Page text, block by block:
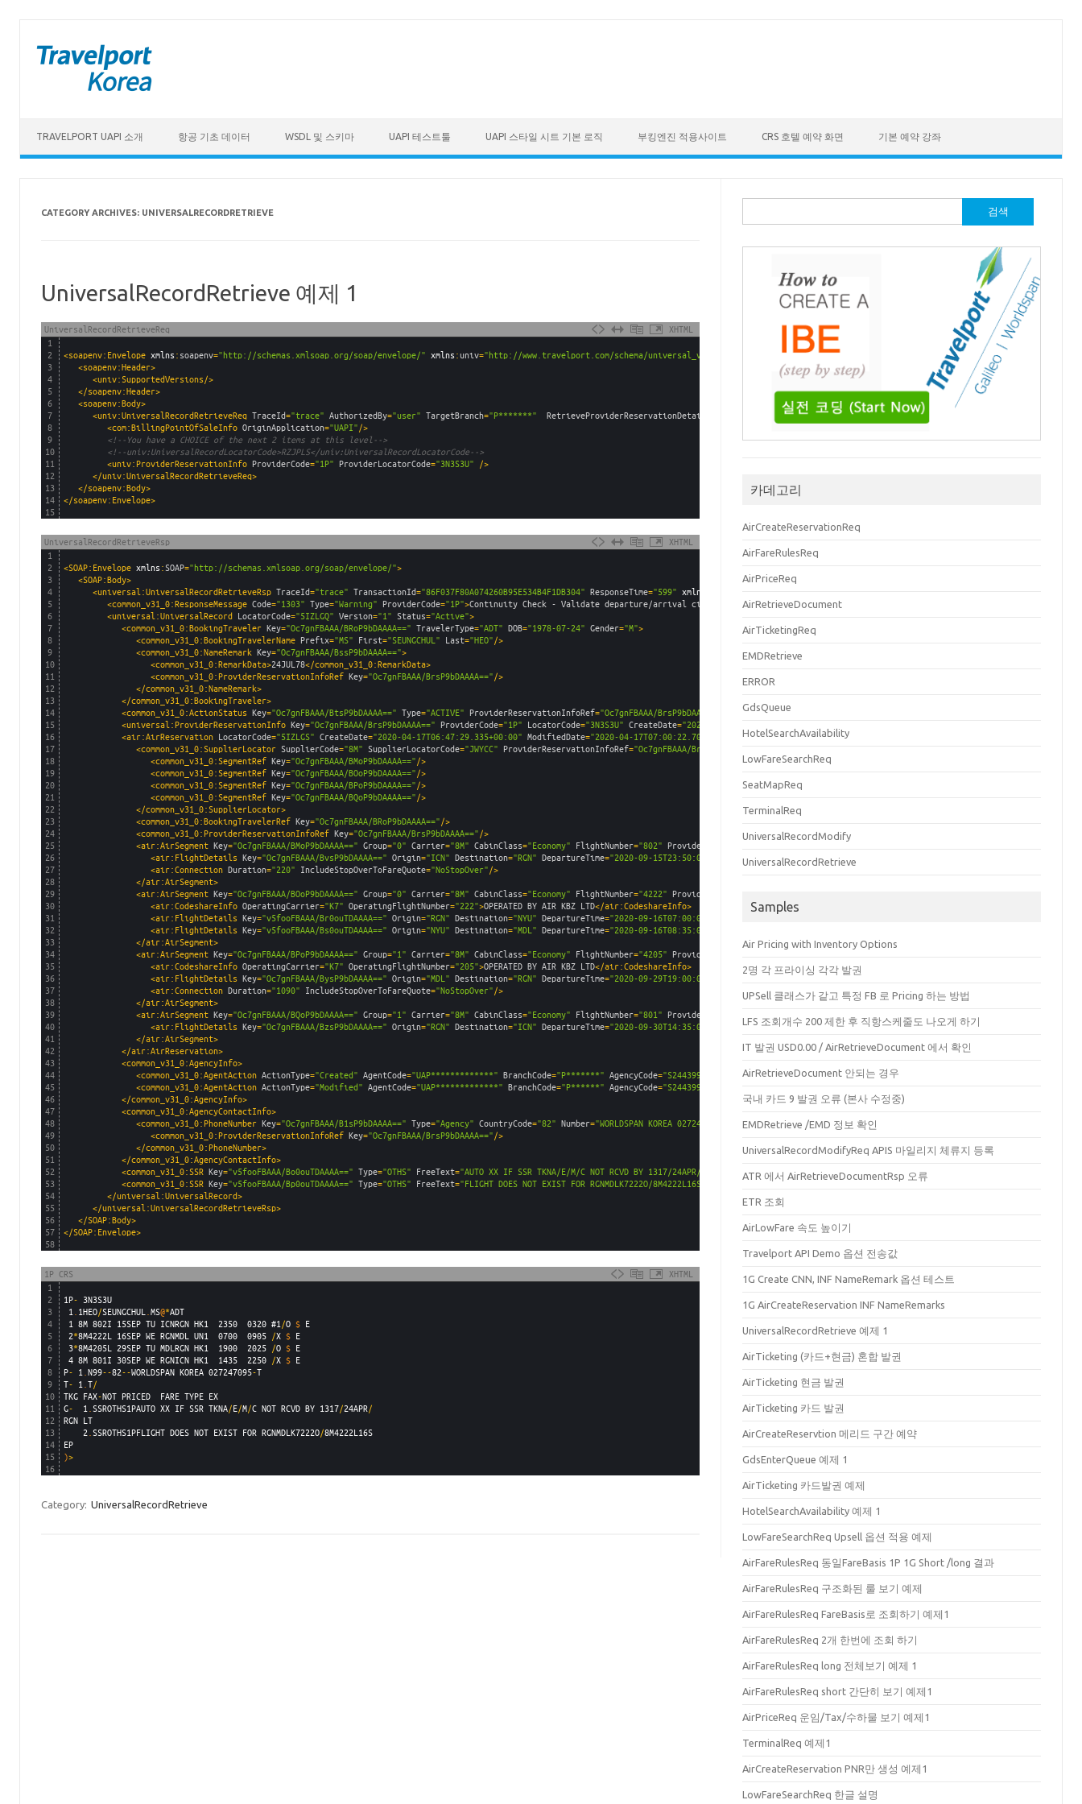
TRAVELPORT UAPI 소개 항공 기초 데이터 WSDL 및 스키마 UAPI 테스트툴 UAPI 스타일 시트 기본 로직 부킹엔진 적용사이트 CRS 호텔 예약 화면 기본 예약 강좌
CATEGORY ARCHIVES: UNIVERSALRECORDRETRIEVE
UniversalRecordRetrieve 예제 1
UniversalRecordRetrieveReq
XHTML
1
2
3
4
5
6
7
8
9
10
11
12
13
14
15
<soapenv:Envelope xmlns: soapenv="http://schemas.xmlsoap.org/soap/envelope/" xmlns:univ="http://www.travelport.com/schema/universal_v31_0" "http://www.travelport.com/schema/common_v31_0"
<soapenv:Header>
<univ:SupportedVersions/>
</soapenv:Header>
<soapenv:Body>
<univ:UniversalRecordRetrieveReq TraceId="trace" AuthorizedBy="user" TargetBranch="P*******" RetrieveProviderReservationDetails ViewOnlyInd= "false"
>
<com:BillingPointOfSaleInfo OriginApplication="UAPI" />
<!--You have a CHOICE of the next 2 items at this level-->
<!--univ:UniversalRecordLocatorCode>RZJPLS</univ:UniversalRecordLocatorCode-->
<univ:ProviderReservationInfo ProviderCode="1P" ProviderLocatorCode="3N3S3U" />
</univ:UniversalRecordRetrieveReq>
</soapenv:Body>
</soapenv:Envelope>
UniversalRecordRetrieveRsp
XHTML
1
2
3
4
5
6
7
8
9
10
11
12
13
14
15
16
17
18
19
20
21
22
23
24
25
26
27
28
29
30
31
32
33
34
35
36
37
38
39
40
41
42
43
44
45
46
47
48
49
50
51
52
53
54
55
56
57
58
<SOAP:Envelope xmlns: SOAP="http://schemas.xmlsoap.org/soap/envelope/">
<SOAP:Body>
<universal:UniversalRecordRetrieveRsp TraceId="trace" TransactionId="86F037F80A074260B95E534B4F1DB304" ResponseTime="599" xmlns
<common_v31_0:ResponseMessage Code="1303" Type="Warning" ProviderCode="1P">Continuity Check - Validate departure/arrival cities for segments Air SEL-RGN 8M802 2020-09-15T23:50:00.000+09:00 in 1P and Air
<universal:UniversalRecord LocatorCode="5IZLGQ" Version="1" Status="Active">
<common_v31_0:BookingTraveler Key="Oc7gnFBAAA/BRoP9bDAAAA==" TravelerType="ADT" DOB="1978-07-24" Gender="M">
<common_v31_0:BookingTravelerName Prefix="MS" First="SEUNGCHUL" Last="HEO" />
<common_v31_0:NameRemark Key="Oc7gnFBAAA/BssP9bDAAAA==">
<common_v31_0:RemarkData>24JUL78</common_v31_0:RemarkData>
<common_v31_0:ProviderReservationInfoRef Key="Oc7gnFBAAA/BrsP9bDAAAA==" />
</common_v31_0:NameRemark>
</common_v31_0:BookingTraveler>
<common_v31_0:ActionStatus Key="Oc7gnFBAAA/BtsP9bDAAAA==" Type="ACTIVE" ProviderReservationInfoRef="Oc7gnFBAAA/BrsP9bDAAAA==" ProviderCode=
<universal:ProviderReservationInfo Key="Oc7gnFBAAA/BrsP9bDAAAA==" ProviderCode="1P" LocatorCode="3N3S3U" CreateDate="2020-04-17T06:47:29.418+00:00"
<air:AirReservation LocatorCode="5IZLGS" CreateDate="2020-04-17T06:47:29.335+00:00" ModifiedDate="2020-04-17T07:00:22.701+00:00"
>
<common_v31_0:SupplierLocator SupplierCode="8M" SupplierLocatorCode="JWYCC" ProviderReservationInfoRef="Oc7gnFBAAA/BrsP9bDAAAA=="
<common_v31_0:SegmentRef Key="Oc7gnFBAAA/BMoP9bDAAAA==" />
<common_v31_0:SegmentRef Key="Oc7gnFBAAA/BOoP9bDAAAA==" />
<common_v31_0:SegmentRef Key="Oc7gnFBAAA/BPoP9bDAAAA==" />
<common_v31_0:SegmentRef Key="Oc7gnFBAAA/BQoP9bDAAAA==" />
</common_v31_0:SupplierLocator>
<common_v31_0:BookingTravelerRef Key="Oc7gnFBAAA/BRoP9bDAAAA==" />
<common_v31_0:ProviderReservationInfoRef Key="Oc7gnFBAAA/BrsP9bDAAAA==" />
<air:AirSegment Key="Oc7gnFBAAA/BMoP9bDAAAA==" Group="0" Carrier="8M" CabinClass="Economy" FlightNumber="802" ProviderCode
<air:FlightDetails Key="Oc7gnFBAAA/BvsP9bDAAAA==" Origin="ICN" Destination="RGN" DepartureTime="2020-09-15T23:50:00.000+09:00" ArrivalTime="2020-09-16T03:20:00.000+06:30"
<air:Connection Duration="220" IncludeStopOverToFareQuote="NoStopOver" />
</air:AirSegment>
<air:AirSegment Key="Oc7gnFBAAA/BOoP9bDAAAA==" Group="0" Carrier="8M" CabinClass="Economy" FlightNumber="4222" ProviderCode
<air:CodeshareInfo OperatingCarrier="K7" OperatingFlightNumber="222">OPERATED BY AIR KBZ LTD</air:CodeshareInfo>
<air:FlightDetails Key="v5fooFBAAA/Br0ouTDAAAA==" Origin="RGN" Destination="NYU" DepartureTime="2020-09-16T07:00:00.000+06:30"
<air:FlightDetails Key="v5fooFBAAA/Bs0ouTDAAAA==" Origin="NYU" Destination="MDL" DepartureTime="2020-09-16T08:35:00.000+06:30"
</air:AirSegment>
<air:AirSegment Key="Oc7gnFBAAA/BPoP9bDAAAA==" Group="1" Carrier="8M" CabinClass="Economy" FlightNumber="4205" ProviderCode
<air:CodeshareInfo OperatingCarrier="K7" OperatingFlightNumber="205">OPERATED BY AIR KBZ LTD</air:CodeshareInfo>
<air:FlightDetails Key="Oc7gnFBAAA/BysP9bDAAAA==" Origin="MDL" Destination="RGN" DepartureTime="2020-09-29T19:00:00.000+06:30" ArrivalTime "2020-09-29T20:25:00.000+06:30"
<air:Connection Duration="1090" IncludeStopOverToFareQuote="NoStopOver" />
</air:AirSegment>
<air:AirSegment Key="Oc7gnFBAAA/BQoP9bDAAAA==" Group="1" Carrier="8M" CabinClass="Economy" FlightNumber="801" ProviderCode
<air:FlightDetails Key="Oc7gnFBAAA/BzsP9bDAAAA==" Origin="RGN" Destination="ICN" DepartureTime="2020-09-30T14:35:00.000+06:30" ArrivalTime="2020-09-30T22:50:00.000+09:00" FlightTime
</air:AirSegment>
</air:AirReservation>
<common_v31_0:AgencyInfo>
<common_v31_0:AgentAction ActionType="Created" AgentCode="UAP*************" BranchCode="P*******" AgencyCode="S2443999" EventTime="2020-04-17T06:47:28.858+00:00"
<common_v31_0:AgentAction ActionType="Modified" AgentCode="UAP*************" BranchCode="P******" AgencyCode="S2443999"
</common_v31_0:AgencyInfo>
<common_v31_0:AgencyContactInfo>
<common_v31_0:PhoneNumber Key="Oc7gnFBAAA/B1sP9bDAAAA==" Type="Agency" CountryCode="82" Number="WORLDSPAN KOREA 027247095"
<common_v31_0:ProviderReservationInfoRef Key="Oc7gnFBAAA/BrsP9bDAAAA==" />
</common_v31_0:PhoneNumber>
</common_v31_0:AgencyContactInfo>
<common_v31_0:SSR Key="v5fooFBAAA/Bo0ouTDAAAA==" Type="OTHS" FreeText="AUTO XX IF SSR TKNA/E/M/C NOT RCVD BY 1317/24APR/RGN LT" Carrier ="1P" ProviderReservationInfoRef
<common_v31_0:SSR Key="v5fooFBAAA/Bp0ouTDAAAA==" Type="OTHS" FreeText="FLIGHT DOES NOT EXIST FOR RGNMDLK7222O/8M4222L16SEP" "1P" ProviderReservationInfoRef="Oc7gnFBAAA/BrsP9bDAAAA=="
</universal:UniversalRecord>
</universal:UniversalRecordRetrieveRsp>
</SOAP:Body>
</SOAP:Envelope>
1P CRS
XHTML
1
2
3
4
5
6
7
8
9
10
11
12
13
14
15
16
1P-
3N3S3U
1
1HEO/SEUNGCHUL MS@*ADT
1
8M 802I 15SEP TU ICNRGN HK1 2350 0320 #1 /O $ E
2*8M4222L 16SEP WE RGNMDL UN1 0700 0905 /X $ E
3*8M4205L 29SEP TU MDLRGN HK1 1900 2025 /O $ E
4 8M 801I 30SEP WE RGNICN HK1 1435 2250 /X $ E
P- 1 N99--82--WORLDSPAN KOREA 027247095-T
T- 1 T/
TKG FAX-NOT PRICED FARE TYPE EX
G- 1 SSROTHS1PAUTO XX IF SSR TKNA/E/M/C NOT RCVD BY 1317/24APR/
RGN LT
2
SSROTHS1PFLIGHT DOES NOT EXIST FOR RGNMDLK7222O/8M4222L16S
EP
)>
Category: UniversalRecordRetrieve
색:
카데고리
AirCreateReservationReq
AirFareRulesReq
AirPriceReq
AirRetrieveDocument
AirTicketingReq
EMDRetrieve
ERROR
GdsQueue
HotelSearchAvailability
LowFareSearchReq
SeatMapReq
TerminalReq
UniversalRecordModify
UniversalRecordRetrieve
Samples
Air Pricing with Inventory Options
2명 각 프라이싱 각각 발권
UPSell 클래스가 같고 특정 FB 로 Pricing 하는 방법
LFS 조회개수 200 제한 후 직항스케줄도 나오게 하기
IT 발권 USD0.00 / AirRetrieveDocument 에서 확인
AirRetrieveDocument 안되는 경우
국내 카드 9 발권 오류 (본사 수정중)
EMDRetrieve /EMD 정보 확인
UniversalRecordModifyReq APIS 마일리지 체류지 등록
ATR 에서 AirRetrieveDocumentRsp 오류
ETR 조회
AirLowFare 속도 높이기
Travelport API Demo 옵션 전송값
1G Create CNN, INF NameRemark 옵션 테스트
1G AirCreateReservation INF NameRemarks
UniversalRecordRetrieve 예제 1
AirTicketing (카드+현금) 혼합 발권
AirTicketing 현금 발권
AirTicketing 카드 발권
AirCreateReservtion 메리드 구간 예약
GdsEnterQueue 예제 1
AirTicketing 카드발권 예제
HotelSearchAvailability 예제 1
LowFareSearchReq Upsell 옵션 적용 예제
AirFareRulesReq 동일FareBasis 1P 1G Short /long 결과
AirFareRulesReq 구조화된 룰 보기 예제
AirFareRulesReq FareBasis로 조회하기 예제1
AirFareRulesReq 2개 한번에 조회 하기
AirFareRulesReq long 전체보기 예제 1
AirFareRulesReq short 간단히 보기 예제1
AirPriceReq 운임/Tax/수하물 보기 예제1
TerminalReq 예제1
AirCreateReservation PNR만 생성 예제1
LowFareSearchReq 한글 설명